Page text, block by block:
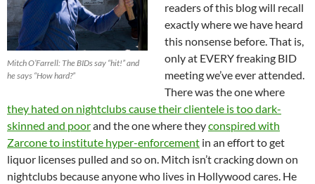
Mitch O’Farrell: The BIDs say “hit!” and
he says “How hard?”
readers of this blog will recall
exactly where we have heard
this nonsense before. That is,
only at EVERY freaking BID
meeting we’ve ever attended.
There was the one where
they hated on nightclubs cause their clientele is too dark-
skinned and poorand the one where theyconspired with
Zarcone to institute hyper-enforcement in an effort to get
liquor licenses pulled and so on. Mitch isn’t cracking down on
nightclubs because anyone who lives in Hollywood cares. He